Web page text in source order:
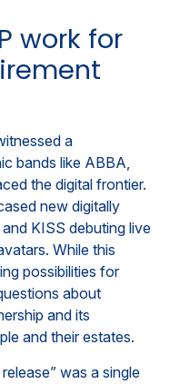
work for
a
bands like ABBA,
the digital frontier.
new digitally
KISS debuting live
While this
possibilities for
about
and its
and their estates.
was a single